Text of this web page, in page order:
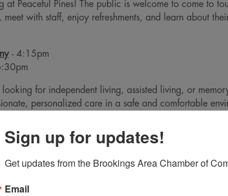
at Peaceful Pines! The public is welcome to come to
meet with staff, enjoy refreshments, and learn about
- 4:15pm
for independent living, assisted living, or
personalized care in a safe and comfortable
addition to our community!
Sign up for updates!
Get updates from the Brookings Area Chamber of
Email